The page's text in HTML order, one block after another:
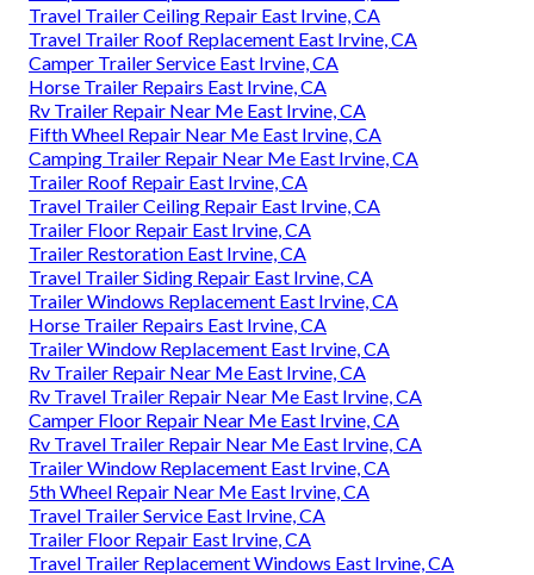
Travel Trailer Ceiling Repair East Irvine, CA
Travel Trailer Roof Replacement East Irvine, CA
Camper Trailer Service East Irvine, CA
Horse Trailer Repairs East Irvine, CA
Rv Trailer Repair Near Me East Irvine, CA
Fifth Wheel Repair Near Me East Irvine, CA
Camping Trailer Repair Near Me East Irvine, CA
Trailer Roof Repair East Irvine, CA
Travel Trailer Ceiling Repair East Irvine, CA
Trailer Floor Repair East Irvine, CA
Trailer Restoration East Irvine, CA
Travel Trailer Siding Repair East Irvine, CA
Trailer Windows Replacement East Irvine, CA
Horse Trailer Repairs East Irvine, CA
Trailer Window Replacement East Irvine, CA
Rv Trailer Repair Near Me East Irvine, CA
Rv Travel Trailer Repair Near Me East Irvine, CA
Camper Floor Repair Near Me East Irvine, CA
Rv Travel Trailer Repair Near Me East Irvine, CA
Trailer Window Replacement East Irvine, CA
5th Wheel Repair Near Me East Irvine, CA
Travel Trailer Service East Irvine, CA
Trailer Floor Repair East Irvine, CA
Travel Trailer Replacement Windows East Irvine, CA